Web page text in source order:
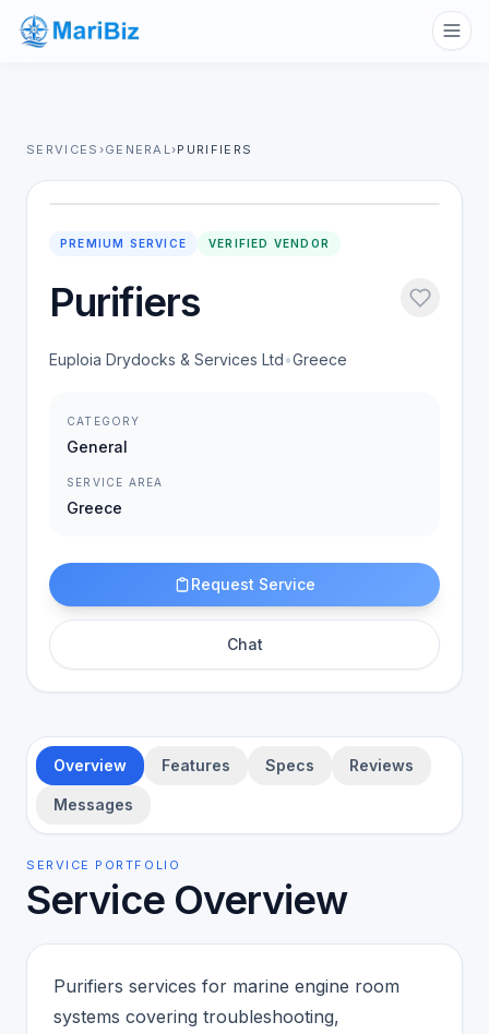
SERVICES ›GENERAL›PURIFIERS
PREMIUM SERVICE VERIFIED VENDOR
Purifiers
Euploia Drydocks & Services Ltd•Greece
CATEGORY
General
SERVICE AREA
Greece
Request Service
Chat
Overview Features Specs Reviews
Messages
SERVICE PORTFOLIO
Service Overview
Purifiers services for marine engine room
systems covering troubleshooting,